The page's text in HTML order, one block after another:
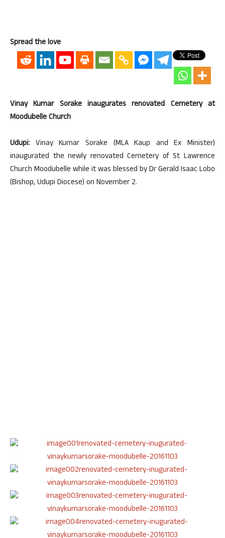
Spread the love
Vinay Kumar Sorake inaugurates renovated Cemetery at
Moodubelle Church
Udupi: Vinay Kumar Sorake (MLA Kaup and Ex Minister)
inaugurated the newly renovated Cemetery of St Lawrence
Church Moodubelle while it was blessed by Dr Gerald Isaac Lobo
(Bishop, Udupi Diocese) on November 2.